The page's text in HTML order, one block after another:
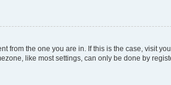
from the one you are in. If this is the case, visit
like most settings, can only be done by